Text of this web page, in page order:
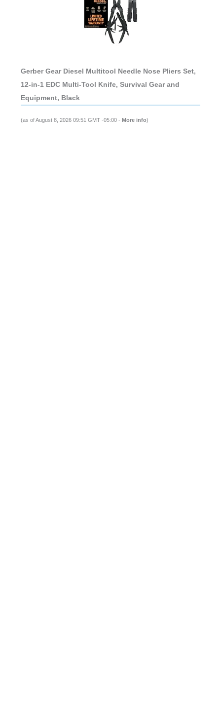
Gerber Gear Diesel Multitool Needle Nose Pliers Set,
12-in-1 EDC Multi-Tool Knife, Survival Gear and
Equipment, Black
(as of August 8, 2026 09:51 GMT -05:00 - More info)